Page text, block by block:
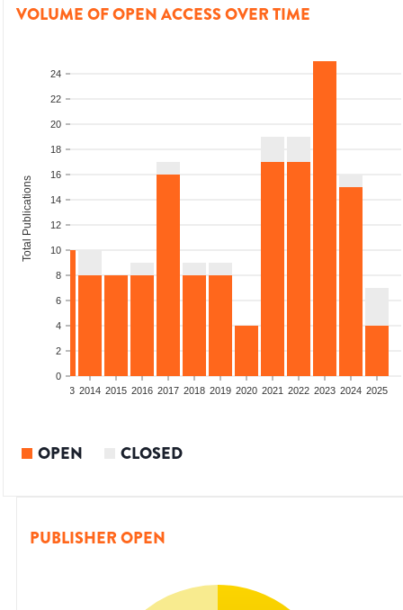
VOLUME OF OPEN ACCESS OVER TIME
0
2
4
6
8
10
12
14
16
18
20
22
24
Total Publications
2013 2014 2015 2016 2017 2018 2019 2020 2021 2022 2023 2024 2025
OPEN CLOSED
PUBLISHER OPEN